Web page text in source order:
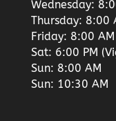
Wednesday:
Thursday: 8:00
Friday: 8:00 AM
Sat: 6:00 PM
Sun: 8:00 AM
Sun: 10:30 AM